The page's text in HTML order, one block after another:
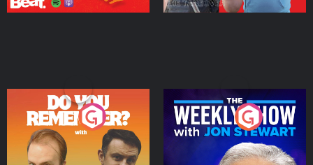
Do You Remember?
Podcast Series
The Weekly Show with
Jon Stewart
Podcast Series